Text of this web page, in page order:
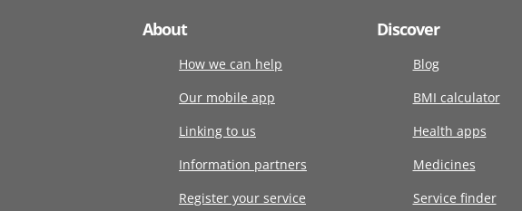
About
How we can help
Our mobile app
Linking to us
Information partners
Register your service
Discover
Blog
BMI calculator
Health apps
Medicines
Service finder